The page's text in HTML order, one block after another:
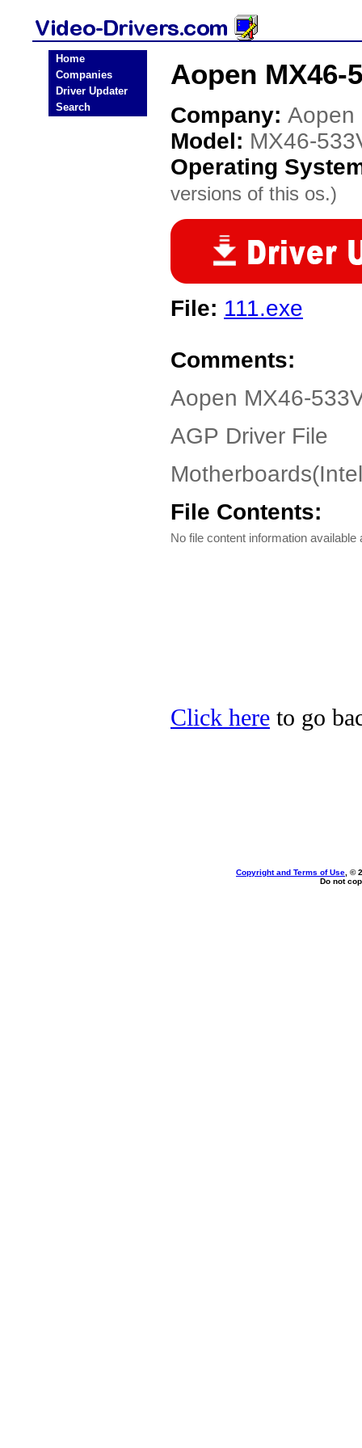
Home
Companies
Driver Updater
Search
Aopen MX46-
Company: Aopen
Model: MX46-
Operating
versions of this os.)
File: 111.exe
Comments:
Aopen MX46-
AGP Driver File
File Contents:
No file content information available
Click here to go
Copyright and Terms of Use , ©
Do not